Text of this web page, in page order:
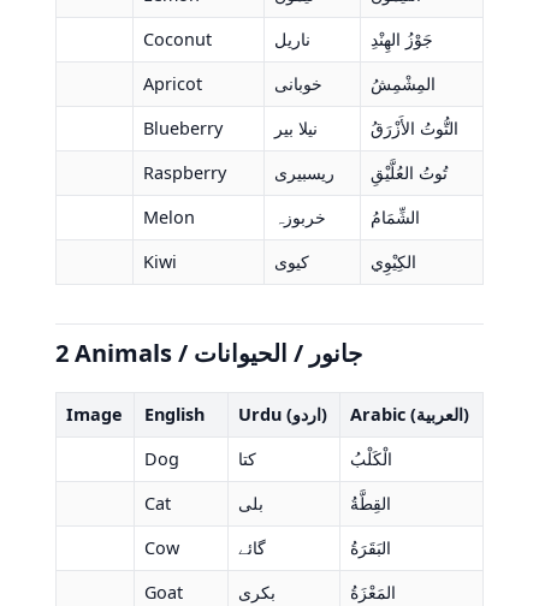
Coconut
ناریل
جَوْزُ الهِنْدِ
Apricot
خوبانی
المِشْمِشُ
Blueberry
نیلا بیر
التُّوتُ الأَزْرَقُ
Raspberry
ریسبیری
تُوتُ العُلَّيْقِ
Melon
خربوزہ
الشِّمَامُ
Kiwi
کیوی الكِيْوِي
2 Animals / جانور / الحيوانات
Image English Urdu (اردو)
Arabic (العربية)
Dog
کتا
الْكَلْبُ
Cat
بلی
القِطَّةُ
Cow
گائے
البَقَرَةُ
Goat
بکری
المَعْزَةُ